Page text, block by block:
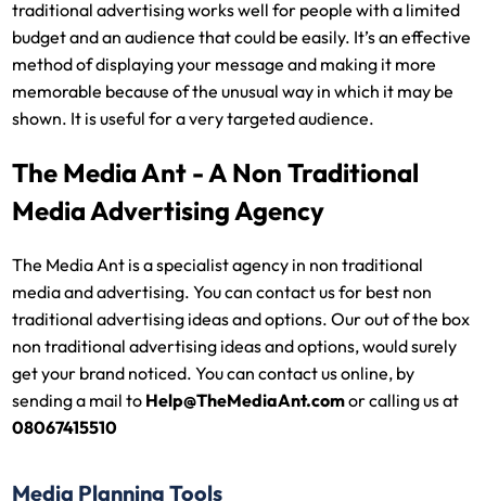
traditional advertising works well for people with a limited
budget and an audience that could be easily. It’s an effective
method of displaying your message and making it more
memorable because of the unusual way in which it may be
shown. It is useful for a very targeted audience.
The Media Ant - A Non Traditional
Media Advertising Agency
The Media Ant is a specialist agency in non traditional
media and advertising. You can contact us for best non
traditional advertising ideas and options. Our out of the box
non traditional advertising ideas and options, would surely
get your brand noticed. You can contact us online, by
sending a mail to Help@TheMediaAnt.comor calling us at
08067415510
Media Planning Tools